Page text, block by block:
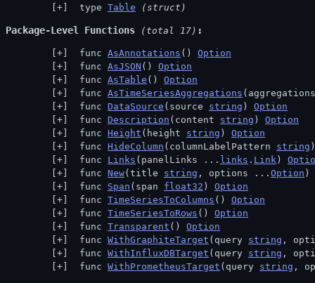
type Table (struct)
Package-Level Functions (total 17)
func AsAnnotations () Option
func AsJSON () Option
func AsTable () Option
func AsTimeSeriesAggregations
func DataSource (source string ) Option
func Description (content string ) Option
func Height (height string ) Option
func HideColumn (columnLabelPattern string
func Links (panelLinks ... links . Link )
func New(title string , options ... Option )
func Span (span float32 ) Option
func TimeSeriesToColumns () Option
func TimeSeriesToRows () Option
func Transparent () Option
func WithGraphiteTarget (query string ,
func WithInfluxDBTarget (query string ,
func WithPrometheusTarget (query string ,